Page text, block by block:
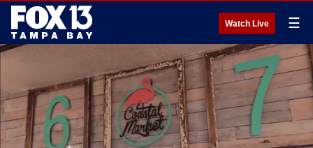
Watch Live ☰